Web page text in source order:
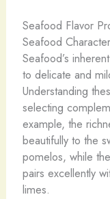
Seafood Flavor
Seafood
Seafood’s
to delicate and
Understanding
selecting
example, the
beautifully to the
pomelos, while
pairs excellently
limes.